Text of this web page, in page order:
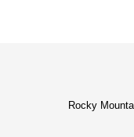
Rocky